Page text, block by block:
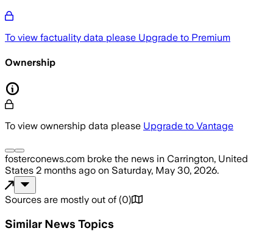
To view factuality data please Upgrade to Premium
Ownership
To view ownership data please Upgrade to Vantage
fosterconews.com broke the news in Carrington, United
States 2 months ago on Saturday, May 30, 2026.
Sources are mostly out of (0)
Similar News Topics